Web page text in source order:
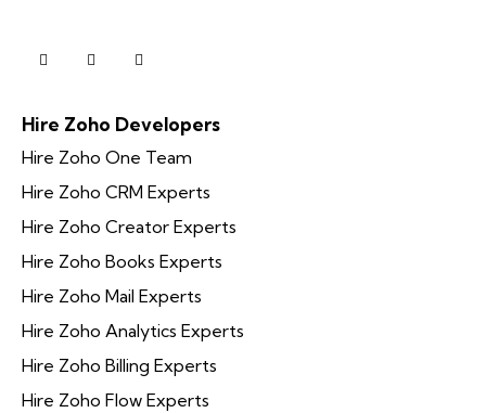
Hire Zoho Developers
Hire Zoho One Team
Hire Zoho CRM Experts
Hire Zoho Creator Experts
Hire Zoho Books Experts
Hire Zoho Mail Experts
Hire Zoho Analytics Experts
Hire Zoho Billing Experts
Hire Zoho Flow Experts